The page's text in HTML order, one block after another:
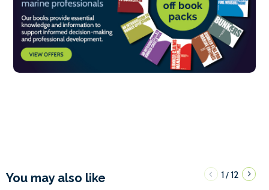
You may also like 1/12